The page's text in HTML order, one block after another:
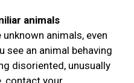
animals
animals, even
see an animal behaving
disoriented, unusually